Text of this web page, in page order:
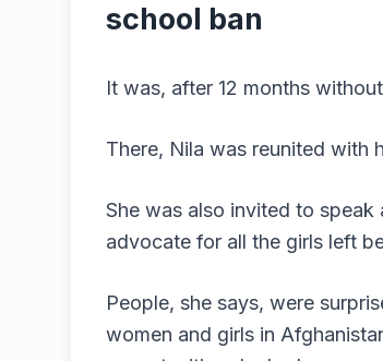
school ban
It was, after 12 months
There, Nila was reunited with
She was also invited to
advocate for all the girls left
People, she says, were
women and girls in